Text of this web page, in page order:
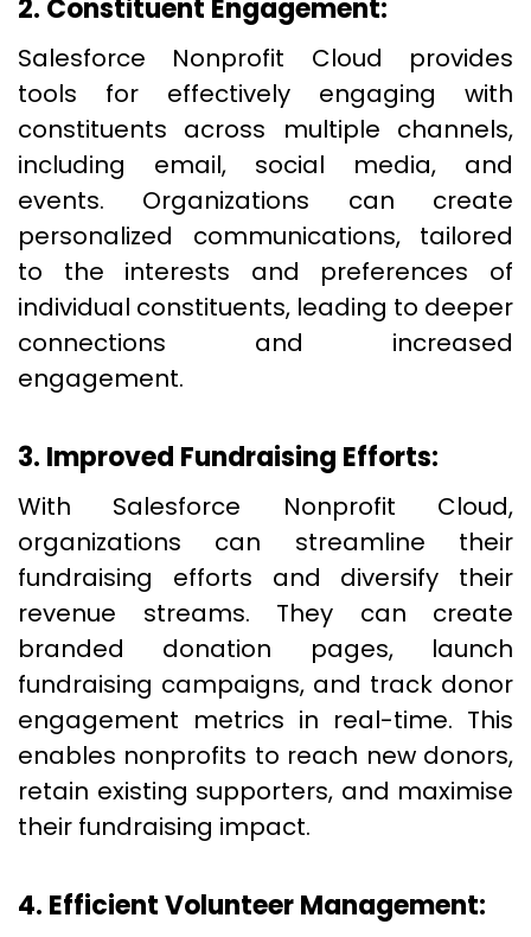
2. Constituent Engagement:
Salesforce Nonprofit Cloud provides
tools for effectively engaging with
constituents across multiple channels,
including email, social media, and
events. Organizations can create
personalized communications, tailored
to the interests and preferences of
individual constituents, leading to deeper
connections and increased
engagement.
3. Improved Fundraising Efforts:
With Salesforce Nonprofit Cloud,
organizations can streamline their
fundraising efforts and diversify their
revenue streams. They can create
branded donation pages, launch
fundraising campaigns, and track donor
engagement metrics in real-time. This
enables nonprofits to reach new donors,
retain existing supporters, and maximise
their fundraising impact.
4. Efficient Volunteer Management: